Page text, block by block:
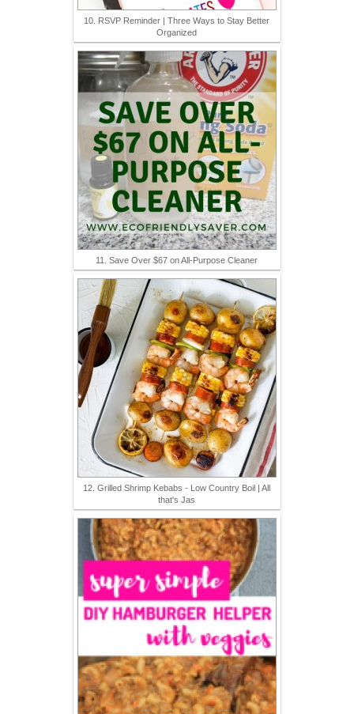
10. RSVP Reminder | Three Ways to Stay Better
Organized
11. Save Over $67 on All-Purpose Cleaner
12. Grilled Shrimp Kebabs - Low Country Boil | All
that's Jas